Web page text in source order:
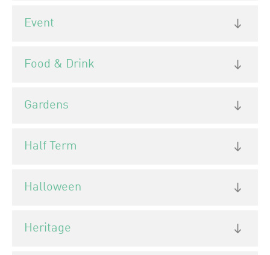
Event
Food & Drink
Gardens
Half Term
Halloween
Heritage